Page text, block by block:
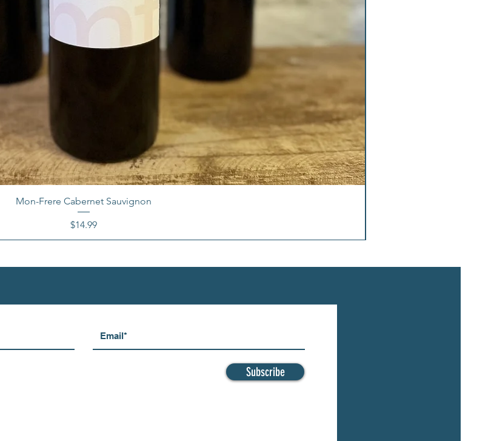
Mon-Frere Cabernet Sauvignon
Price
$14.99
Subscribe